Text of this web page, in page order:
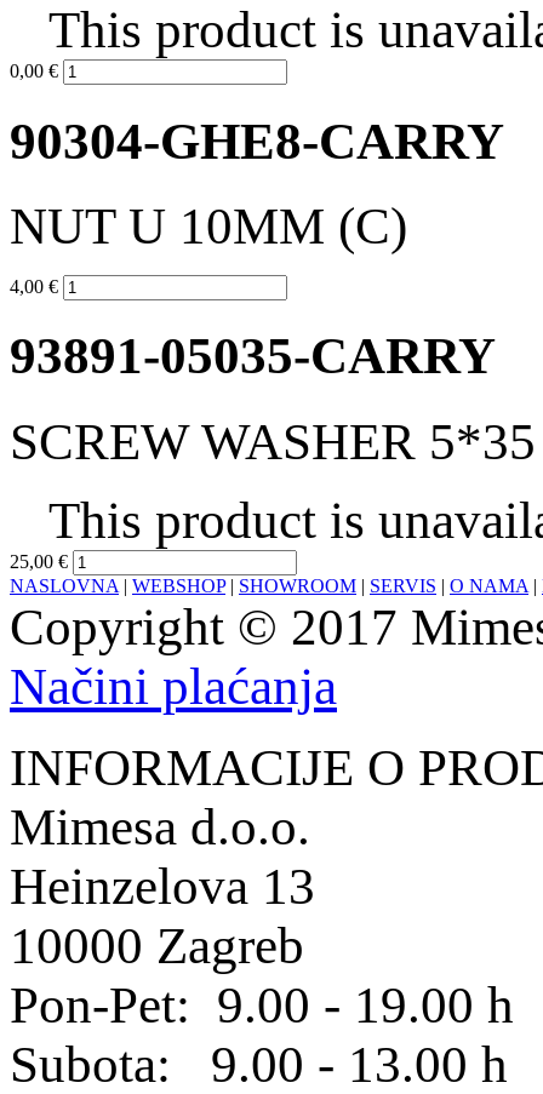
This product is
0,00 €
90304-GHE8-CARRY
NUT U 10MM (C)
4,00 €
93891-05035-CARRY
SCREW WASHER
This product is
25,00 €
NASLOVNA | WEBSHOP| SHOWROOM | SERVIS | O NAMA |
Copyright © 2017
Načini plaćanja
INFORMACIJE O
Mimesa d.o.o.
Heinzelova 13
10000 Zagreb
Pon-Pet: 9.00 - 19.00 h
Subota: 9.00 - 13.00 h